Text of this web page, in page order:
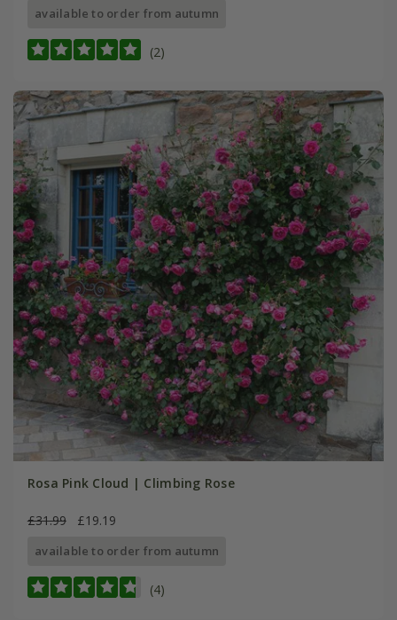
available to order from autumn
(2)
Rosa Pink Cloud | Climbing Rose
£31.99 £19.19
available to order from autumn
(4)